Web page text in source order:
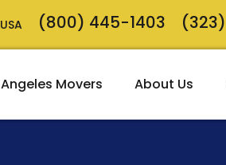
(800) 445-1403
Movers About Us